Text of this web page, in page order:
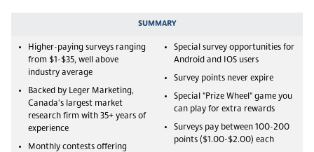
SUMMARY
Higher-paying surveys ranging
from $1-$35, well above
industry average
Backed by Leger Marketing,
Canada's largest market
research firm with 35+ years of
experience
Monthly contests offering
Special survey opportunities for
Android and IOS users
Survey points never expire
Special "Prize Wheel" game you
can play for extra rewards
Surveys pay between 100-200
points ($1.00-$2.00) each